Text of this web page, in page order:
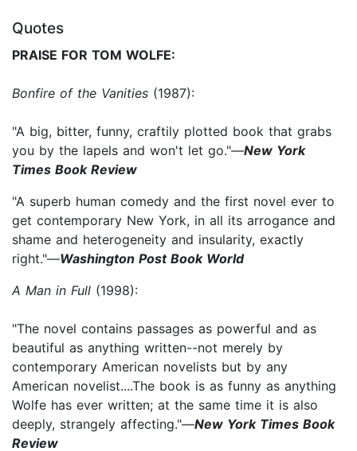
Quotes
PRAISE FOR TOM WOLFE:
Bonfire of the Vanities (1987):
"A big, bitter, funny, craftily plotted book that grabs
you by the lapels and won't let go."—New York
Times Book Review
"A superb human comedy and the first novel ever to
get contemporary New York, in all its arrogance and
shame and heterogeneity and insularity, exactly
right."—Washington Post Book World
A Man in Full (1998):
"The novel contains passages as powerful and as
beautiful as anything written--not merely by
contemporary American novelists but by any
American novelist....The book is as funny as anything
Wolfe has ever written; at the same time it is also
deeply, strangely affecting."—New York Times Book
Review